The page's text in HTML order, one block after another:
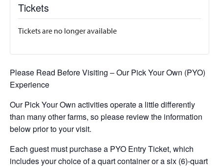
Tickets
Tickets are no longer available
Please Read Before Visiting – Our Pick Your Own (PYO)
Experience
Our Pick Your Own activities operate a little differently
than many other farms, so please review the information
below prior to your visit.
Each guest must purchase a PYO Entry Ticket, which
includes your choice of a quart container or a six (6)-quart